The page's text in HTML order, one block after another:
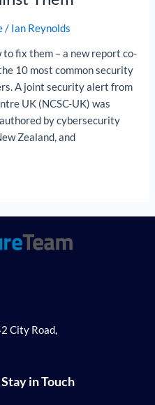
/ Ian Reynolds
to fix them – a new report co-
10 most common security
A joint security alert from
UK (NCSC-UK) was
by cybersecurity
Zealand, and
City Road,
Stay in Touch